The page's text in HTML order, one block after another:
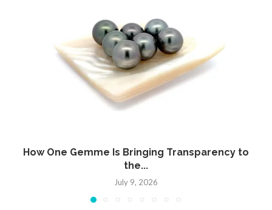
How One Gemme Is Bringing Transparency to
the...
July 9, 2026